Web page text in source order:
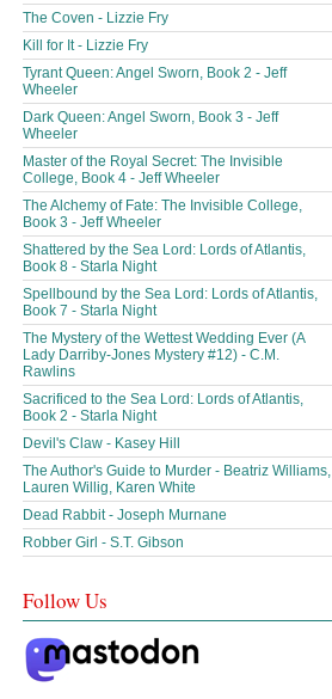
The Coven - Lizzie Fry
Kill for It - Lizzie Fry
Tyrant Queen: Angel Sworn, Book 2 - Jeff
Wheeler
Dark Queen: Angel Sworn, Book 3 - Jeff
Wheeler
Master of the Royal Secret: The Invisible
College, Book 4 - Jeff Wheeler
The Alchemy of Fate: The Invisible College,
Book 3 - Jeff Wheeler
Shattered by the Sea Lord: Lords of Atlantis,
Book 8 - Starla Night
Spellbound by the Sea Lord: Lords of Atlantis,
Book 7 - Starla Night
The Mystery of the Wettest Wedding Ever (A
Lady Darriby-Jones Mystery #12) - C.M.
Rawlins
Sacrificed to the Sea Lord: Lords of Atlantis,
Book 2 - Starla Night
Devil's Claw - Kasey Hill
The Author's Guide to Murder - Beatriz Williams,
Lauren Willig, Karen White
Dead Rabbit - Joseph Murnane
Robber Girl - S.T. Gibson
Follow Us